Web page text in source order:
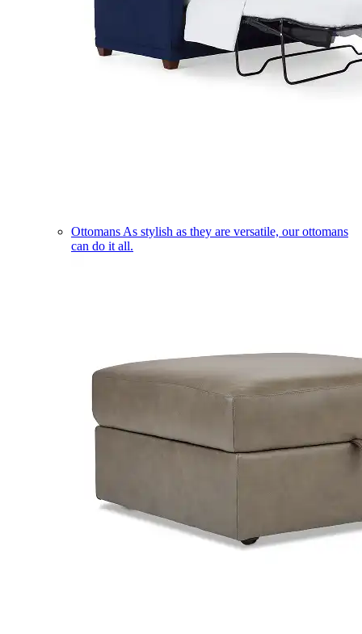
Ottomans As stylish as they are versatile, our ottomans
can do it all.